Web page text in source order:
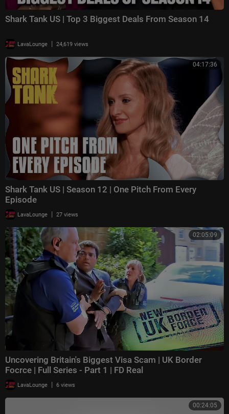
Shark Tank US | Top 3 Biggest Deals From Season 14
LavaLounge | 24,619 views
04:17:36
Shark Tank US | Season 12 | One Pitch From Every
Episode
LavaLounge | 27 views
02:05:09
Uncovering Britain's Biggest Visa Scam | UK Border
Focrce | Full Series - Part 1 | FD Real
LavaLounge | 6 views
00:24:05